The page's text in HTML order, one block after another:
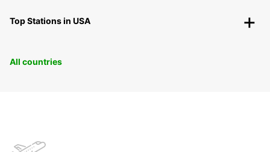
Top Stations in USA
All countries